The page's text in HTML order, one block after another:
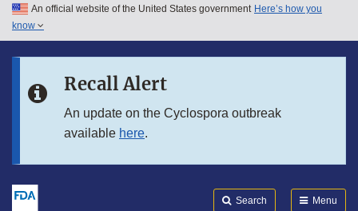
Skip to main content
Skip to in this section menu
An official website of the United States government Here’s how you
know
Recall Alert
An update on the Cyclospora outbreak
available here.
Search Menu